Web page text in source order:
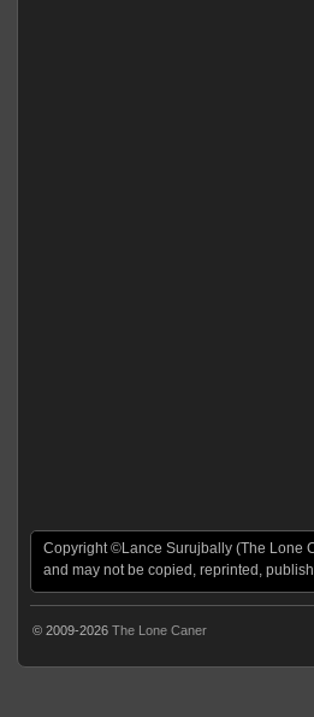
Copyright ©Lance Surujbally (The Lone
and may not be copied, reprinted,
© 2009-2026 The Lone Caner